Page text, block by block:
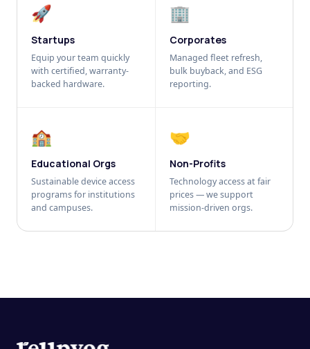
🚀
Startups
Equip your team quickly
with certified, warranty-
backed hardware.
🏢
Corporates
Managed fleet refresh,
bulk buyback, and ESG
reporting.
🏫
Educational Orgs
Sustainable device access
programs for institutions
and campuses.
🤝
Non-Profits
Technology access at fair
prices — we support
mission-driven orgs.